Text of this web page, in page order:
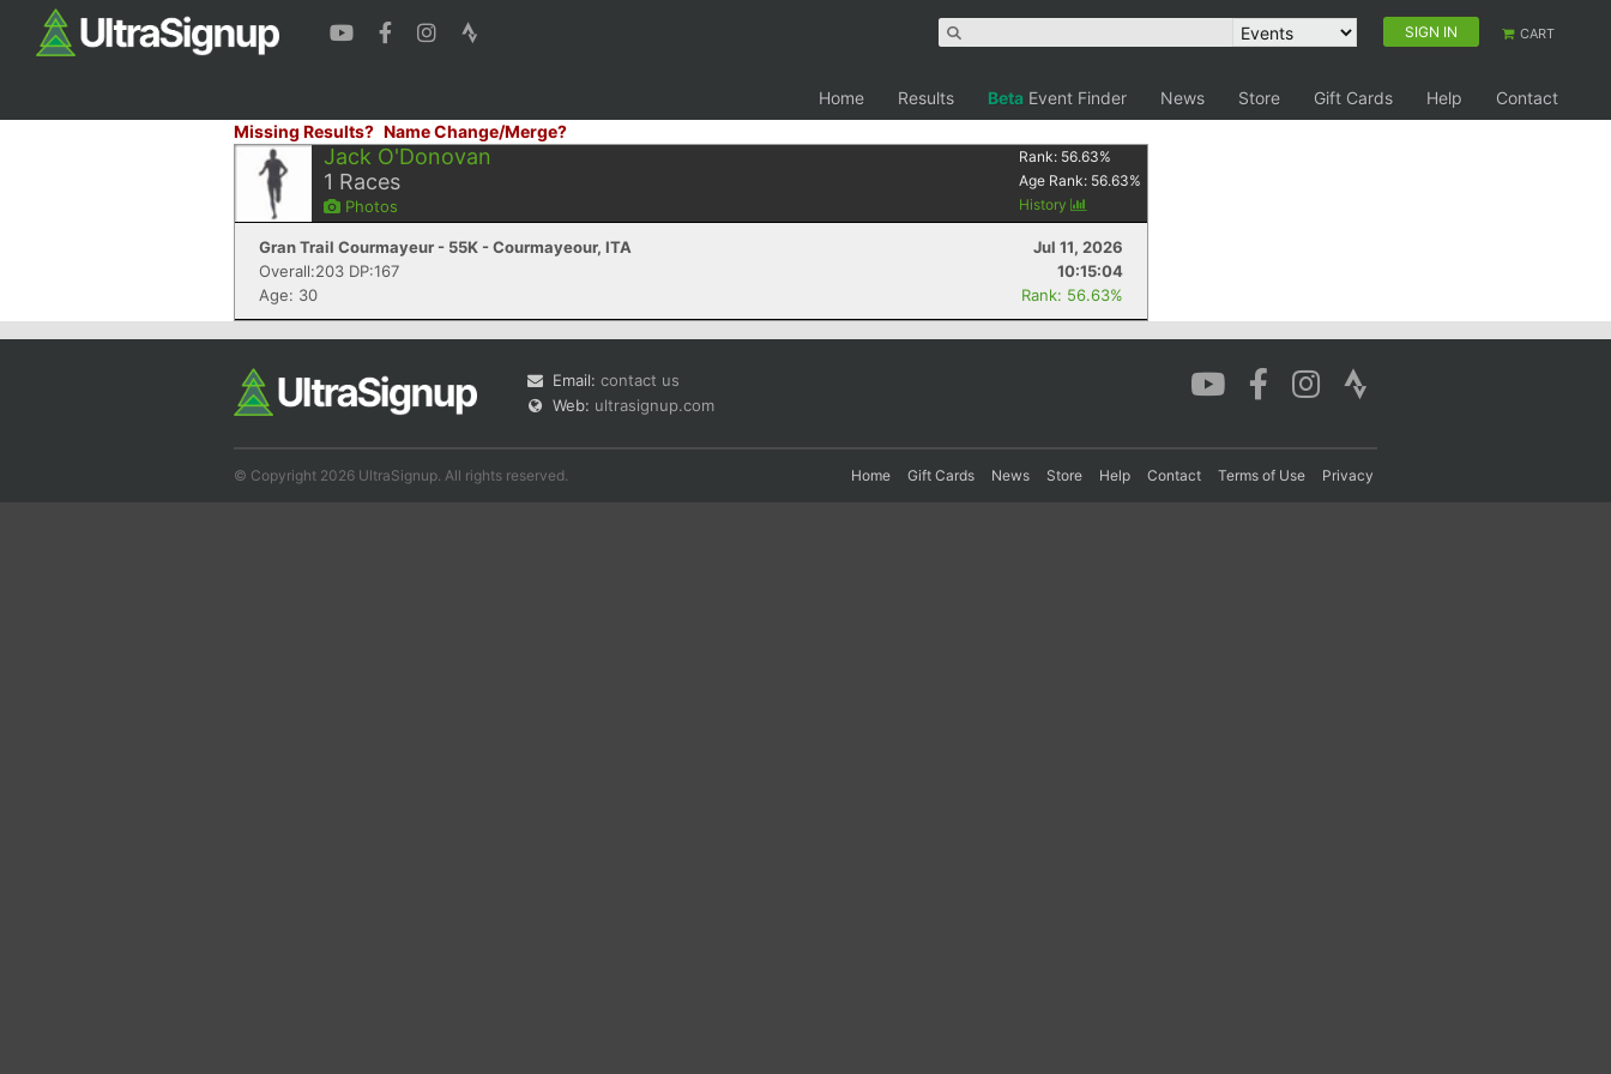
SIGN IN CART
Home Results Beta Event Finder News Store Gift Cards Help
Contact
Missing Results? Name Change/Merge?
Jack O'Donovan
1 Races
Photos
Rank: 56.63%
Age Rank: 56.63%
History
Gran Trail Courmayeur - 55K - Courmayeour, ITA
Jul 11, 2026
Overall:203 DP:167
10:15:04
Age: 30
Rank: 56.63%
Email: contact us
Web: ultrasignup.com
© Copyright 2026 UltraSignup. All rights reserved. Home Gift Cards News Store Help Contact Terms of Use Privacy